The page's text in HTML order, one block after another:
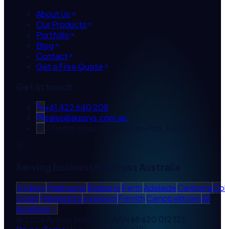
About Us
Our Products
Portfolio
Blog
Contact
Get a Free Quote
+61 422 640 208
sales@aussys.com.au
SydneyMelbourneBrisbanePerthAdelaideCanberra
CoastParramattaLiverpoolPenrithCampbelltownAll
locations
68 620 012 125